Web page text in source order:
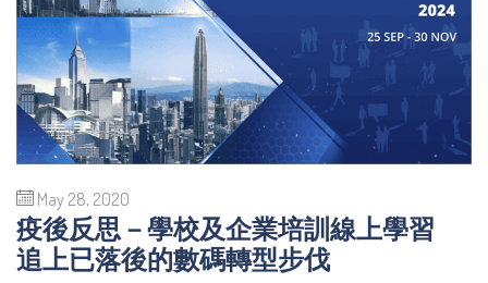
May 28, 2020
疫後反思－學校及企業培訓線上學習
追上已落後的數碼轉型步伐